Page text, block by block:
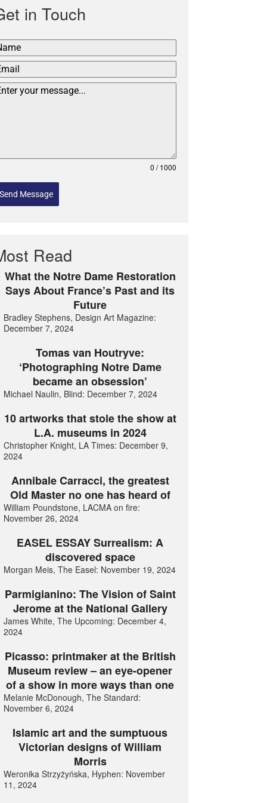
in Touch
0 / 1000
Send Message
Read
What the Notre Dame Restoration
Says About France’s Past and its
Future
Bradley Stephens, Design Art Magazine:
December 7, 2024
Tomas van Houtryve:
‘Photographing Notre Dame
became an obsession’
Michael Naulin, Blind: December 7, 2024
10 artworks that stole the show at
L.A. museums in 2024
Christopher Knight, LA Times: December 9,
2024
Annibale Carracci, the greatest
Old Master no one has heard of
William Poundstone, LACMA on fire:
November 26, 2024
EASEL ESSAY Surrealism: A
discovered space
Morgan Meis, The Easel: November 19, 2024
Parmigianino: The Vision of Saint
Jerome at the National Gallery
James White, The Upcoming: December 4,
2024
Picasso: printmaker at the British
Museum review – an eye-opener
of a show in more ways than one
Melanie McDonough, The Standard:
November 6, 2024
Islamic art and the sumptuous
Victorian designs of William
Morris
Weronika Strzyżyńska, Hyphen: November
11, 2024